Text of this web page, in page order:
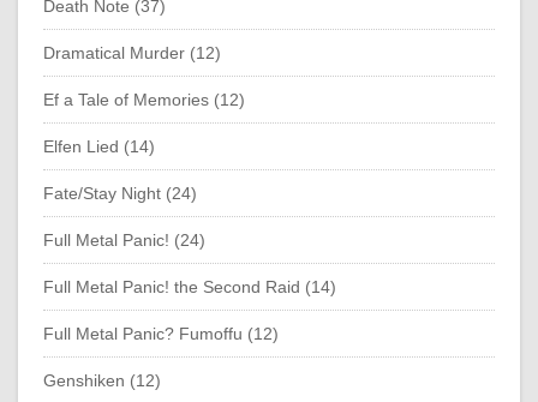
Death Note (37)
Dramatical Murder (12)
Ef a Tale of Memories (12)
Elfen Lied (14)
Fate/Stay Night (24)
Full Metal Panic! (24)
Full Metal Panic! the Second Raid (14)
Full Metal Panic? Fumoffu (12)
Genshiken (12)